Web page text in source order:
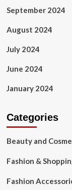
September 2024
August 2024
July 2024
June 2024
January 2024
Categories
Beauty and
Fashion &
Fashion